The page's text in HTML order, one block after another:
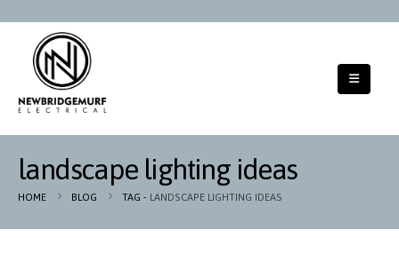
landscape lighting ideas
HOME BLOG TAG - LANDSCAPE LIGHTING IDEAS